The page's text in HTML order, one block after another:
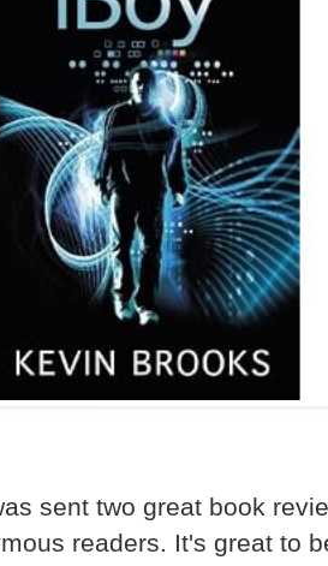
sent two great book
readers. It's great to